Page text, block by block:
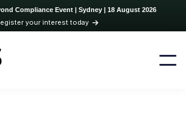
Compliance Event | Sydney | 18 August 2026
your interest today 